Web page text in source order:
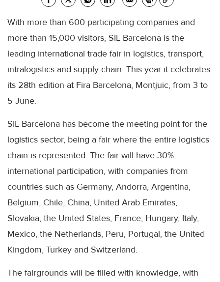
With more than 600 participating companies and
more than 15,000 visitors, SIL Barcelona is the
leading international trade fair in logistics, transport,
intralogistics and supply chain. This year it celebrates
its 28th edition at Fira Barcelona, ​​Montjuic, from 3 to
5 June.
SIL Barcelona has become the meeting point for the
logistics sector, being a fair where the entire logistics
chain is represented. The fair will have 30%
international participation, with companies from
countries such as Germany, Andorra, Argentina,
Belgium, Chile, China, United Arab Emirates,
Slovakia, the United States, France, Hungary, Italy,
Mexico, the Netherlands, Peru, Portugal, the United
Kingdom, Turkey and Switzerland.
The fairgrounds will be filled with knowledge, with